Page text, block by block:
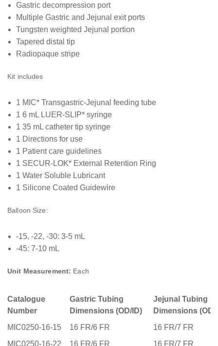
Gastric decompression port
Multiple Gastric and Jejunal exit ports
Tungsten weighted Jejunal portion
Tapered distal tip
Radiopaque stripe
Kit includes
1 MIC* Transgastric-Jejunal feeding tube
1 6 mL LUER-SLIP* syringe
1 35 mL catheter tip syringe
1 Directions for use
1 Patient care guidelines
1 SECUR-LOK* External Retention Ring
1 Water Soluble Lubricant
1 Silicone Coated Guidewire
Balloon Size:
-15, -22, -30: 3-5 mL
-45: 7-10 mL
Unit Measurement: Each
Catalogue
Number
Gastric Tubing
Dimensions (OD/ID)
Jejunal Tubing
Dimensions (OD/
MIC0250-16-15
16 FR/6 FR
16 FR/7 FR
MIC0250-16-22
16 FR/6 FR 16 FR/7 FR